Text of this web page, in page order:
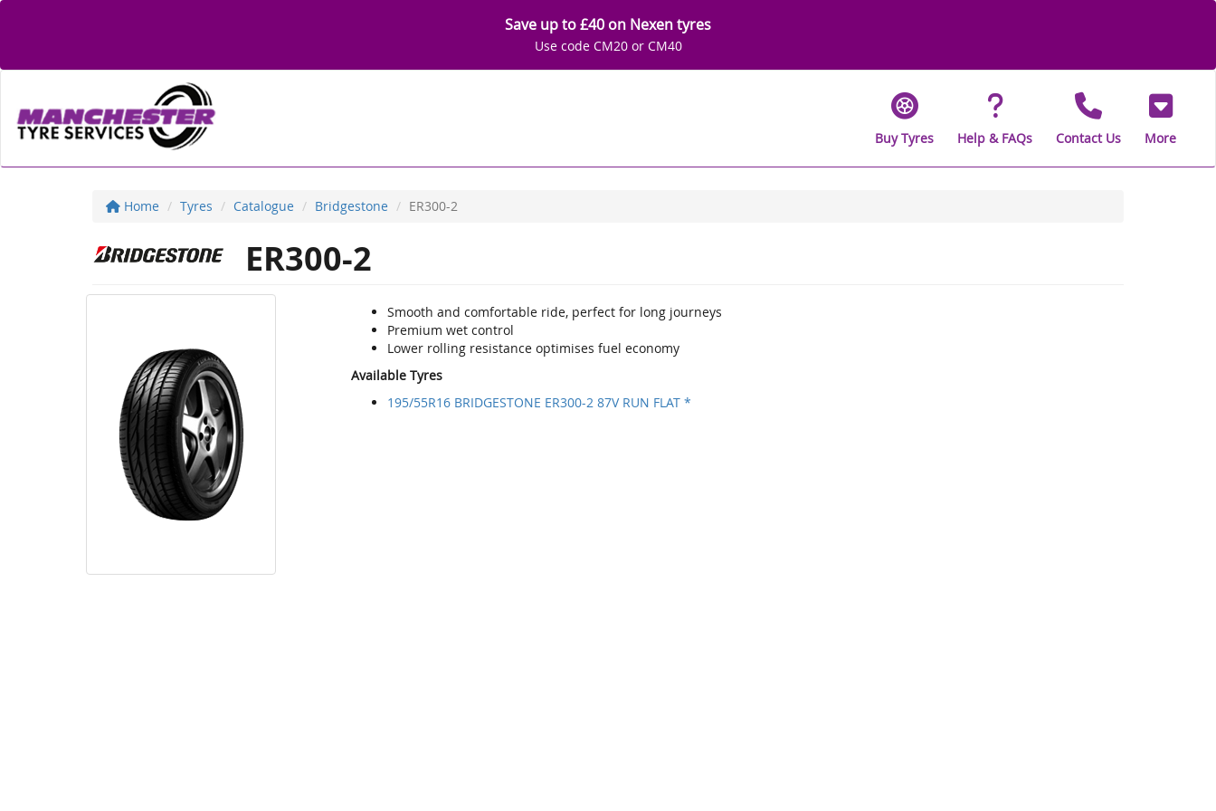
Save up to £40 on Nexen tyres
Use code CM20 or CM40
Buy Tyres Help & FAQs Contact Us More
Home Tyres Catalogue Bridgestone ER300-2
ER300-2
Smooth and comfortable ride, perfect for long journeys
Premium wet control
Lower rolling resistance optimises fuel economy
Available Tyres
195/55R16 BRIDGESTONE ER300-2 87V RUN FLAT *